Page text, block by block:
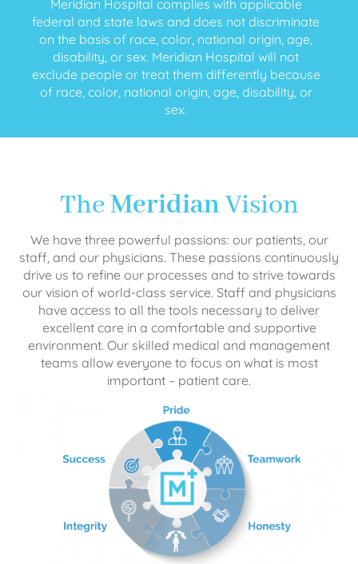
Meridian Hospital complies with applicable
federal and state laws and does not discriminate
on the basis of race, color, national origin, age,
disability, or sex. Meridian Hospital will not
exclude people or treat them differently because
of race, color, national origin, age, disability, or
sex.
TheMeridianVision
We have three powerful passions: our patients, our
staff, and our physicians. These passions continuously
drive us to refine our processes and to strive towards
our vision of world-class service. Staff and physicians
have access to all the tools necessary to deliver
excellent care in a comfortable and supportive
environment. Our skilled medical and management
teams allow everyone to focus on what is most
important – patient care.